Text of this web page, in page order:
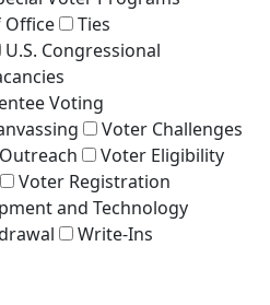
Office
Ties
U.S. Congressional
Voting
Voter Challenges
Voter Eligibility
Voter Registration
and Technology
Write-Ins